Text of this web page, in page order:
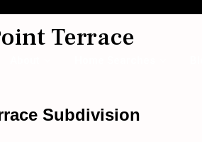
Terrace
Subdivision